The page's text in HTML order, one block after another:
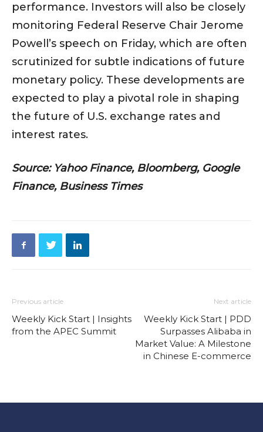
performance. Investors will also be closely
monitoring Federal Reserve Chair Jerome
Powell’s speech on Friday, which are often
scrutinized for subtle indications of future
monetary policy. These developments are
expected to play a pivotal role in shaping
the future of U.S. exchange rates and
interest rates.
Source: Yahoo Finance, Bloomberg, Google
Finance, Business Times
Previous article
Weekly Kick Start | Insights
from the APEC Summit
Next article
Weekly Kick Start | PDD
Surpasses Alibaba in
Market Value: A Milestone
in Chinese E-commerce